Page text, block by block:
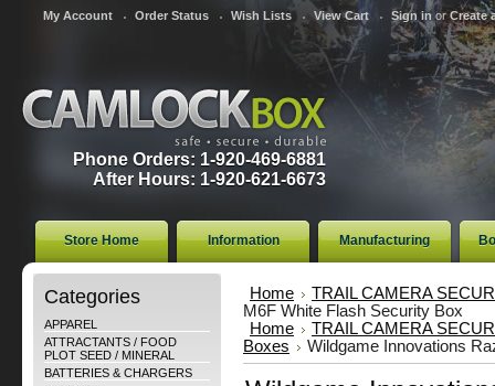
My Account Order Status Wish Lists View Cart Sign in orCreate
Phone Orders: 1-920-469-6881
After Hours: 1-920-621-6673
Store Home Information Manufacturing
Categories
APPAREL
ATTRACTANTS / FOOD
PLOT SEED / MINERAL
BATTERIES & CHARGERS
Home
TRAIL CAMERA
M6F White Flash Security Box
Home
TRAIL CAMERA
Boxes
Wildgame Innovations